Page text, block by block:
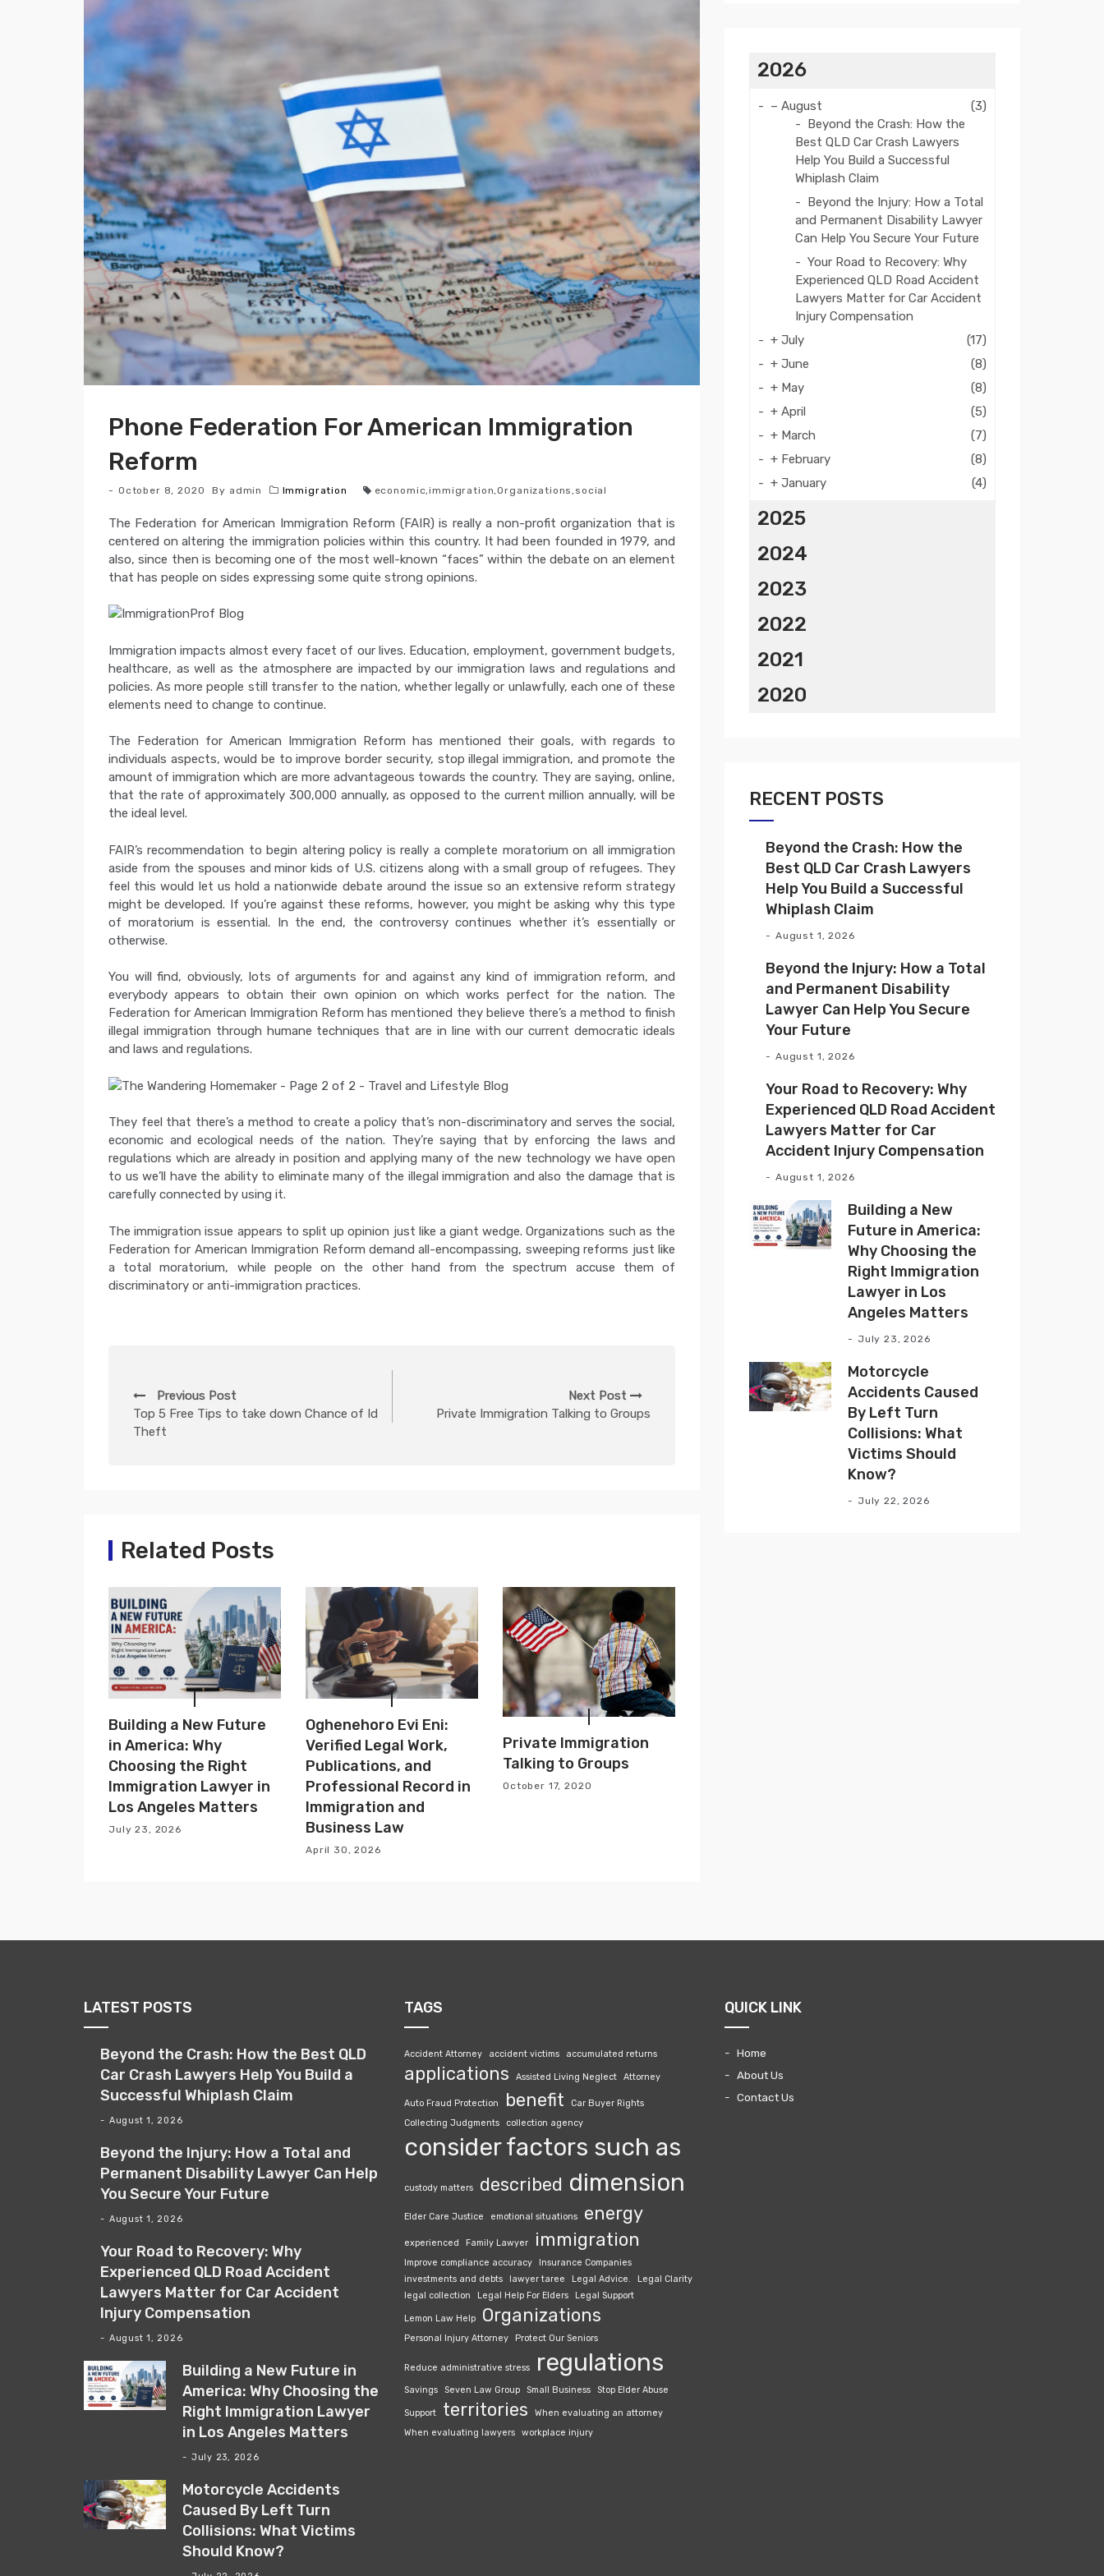
Phone Federation For American Immigration
Reform
October 8, 2020 By admin Immigration economic,immigration,Organizations ,social
The Federation for American Immigration Reform (FAIR) is really a non-profit organization that is
centered on altering the immigration policies within this country. It had been founded in 1979, and
also, since then is becoming one of the most well-known “faces” within the debate on an element
that has people on sides expressing some quite strong opinions.
Immigration impacts almost every facet of our lives. Education, employment, government budgets,
healthcare, as well as the atmosphere are impacted by our immigration laws and regulations and
policies. As more people still transfer to the nation, whether legally or unlawfully, each one of these
elements need to change to continue.
The Federation for American Immigration Reform has mentioned their goals, with regards to
individuals aspects, would be to improve border security, stop illegal immigration, and promote the
amount of immigration which are more advantageous towards the country. They are saying, online,
that the rate of approximately 300,000 annually, as opposed to the current million annually, will be
the ideal level.
FAIR’s recommendation to begin altering policy is really a complete moratorium on all immigration
aside from the spouses and minor kids of U.S. citizens along with a small group of refugees. They
feel this would let us hold a nationwide debate around the issue so an extensive reform strategy
might be developed. If you’re against these reforms, however, you might be asking why this type
of moratorium is essential. In the end, the controversy continues whether it’s essentially or
otherwise.
You will find, obviously, lots of arguments for and against any kind of immigration reform, and
everybody appears to obtain their own opinion on which works perfect for the nation. The
Federation for American Immigration Reform has mentioned they believe there’s a method to finish
illegal immigration through humane techniques that are in line with our current democratic ideals
and laws and regulations.
They feel that there’s a method to create a policy that’s non-discriminatory and serves the social,
economic and ecological needs of the nation. They’re saying that by enforcing the laws and
regulations which are already in position and applying many of the new technology we have open
to us we’ll have the ability to eliminate many of the illegal immigration and also the damage that is
carefully connected by using it.
The immigration issue appears to split up opinion just like a giant wedge. Organizations such as the
Federation for American Immigration Reform demand all-encompassing, sweeping reforms just like
a total moratorium, while people on the other hand from the spectrum accuse them of
discriminatory or anti-immigration practices.
o
a
i
g
a
t
i
o
n
Previous Post
Top 5 Free Tips to take down Chance of Id
Theft
Next Post
Private Immigration Talking to Groups
Related Posts
Building a New Future
in America: Why
Choosing the Right
Immigration Lawyer in
Los Angeles Matters
July 23, 2026
Oghenehoro Evi Eni:
Verified Legal Work,
Publications, and
Professional Record in
Immigration and
Business Law
April 30, 2026
Private Immigration
Talking to Groups
October 17, 2020
2026
– August
(3)
Beyond the Crash: How the
Best QLD Car Crash Lawyers
Help You Build a Successful
Whiplash Claim
Beyond the Injury: How a Total
and Permanent Disability Lawyer
Can Help You Secure Your Future
Your Road to Recovery: Why
Experienced QLD Road Accident
Lawyers Matter for Car Accident
Injury Compensation
+ July
(17)
+ June
(8)
+ May
(8)
+ April
(5)
+ March
(7)
+ February
(8)
+ January (4)
2025
2024
2023
2022
2021
2020
RECENT POSTS
Beyond the Crash: How the
Best QLD Car Crash Lawyers
Help You Build a Successful
Whiplash Claim
August 1, 2026
Beyond the Injury: How a Total
and Permanent Disability
Lawyer Can Help You Secure
Your Future
August 1, 2026
Your Road to Recovery: Why
Experienced QLD Road Accident
Lawyers Matter for Car
Accident Injury Compensation
August 1, 2026
Building a New
Future in America:
Why Choosing the
Right Immigration
Lawyer in Los
Angeles Matters
July 23, 2026
Motorcycle
Accidents Caused
By Left Turn
Collisions: What
Victims Should
Know?
July 22, 2026
LATEST POSTS
Beyond the Crash: How the Best QLD
Car Crash Lawyers Help You Build a
Successful Whiplash Claim
August 1, 2026
Beyond the Injury: How a Total and
Permanent Disability Lawyer Can Help
You Secure Your Future
August 1, 2026
Your Road to Recovery: Why
Experienced QLD Road Accident
Lawyers Matter for Car Accident
Injury Compensation
August 1, 2026
Building a New Future in
America: Why Choosing the
Right Immigration Lawyer
in Los Angeles Matters
July 23, 2026
Motorcycle Accidents
Caused By Left Turn
Collisions: What Victims
Should Know?
TAGS
Accident Attorney accident victims accumulated returns
applications Assisted Living Neglect Attorney
Auto Fraud Protection benefit
Car Buyer Rights
Collecting Judgments
collection agency
consider factors such as
custody matters described dimension
Elder Care Justice emotional situations energy
experienced Family Lawyer immigration
Improve compliance accuracy
Insurance Companies
investments and debts
lawyer taree Legal Advice.
Legal Clarity
legal collection
Legal Help For Elders Legal Support
Lemon Law Help Organizations
Personal Injury Attorney Protect Our Seniors
Reduce administrative stress regulations
Savings Seven Law Group Small Business Stop Elder Abuse
Support territories
When evaluating an attorney
When evaluating lawyers
workplace injury
QUICK LINK
Home
About Us
Contact Us